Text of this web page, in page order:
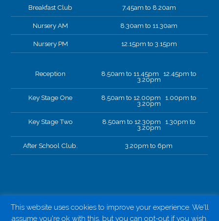
Breakfast Club 7.45am to 8.20am
Nursery AM 8.30am to 11.30am
Nursery PM 12.15pm to 3.15pm
Reception 8.50am to 11.45pm 12.45pm to
3.20pm
Key Stage One 8.50am to 12.00pm 1.00pm to
3.20pm
Key Stage Two 8.50am to 12.30pm 1.30pm to
3.20pm
After School Club. 3.20pm to 6pm
This website uses cookies to improve your experience. We'll
assume you're ok with this, but you can opt-out if you wish.